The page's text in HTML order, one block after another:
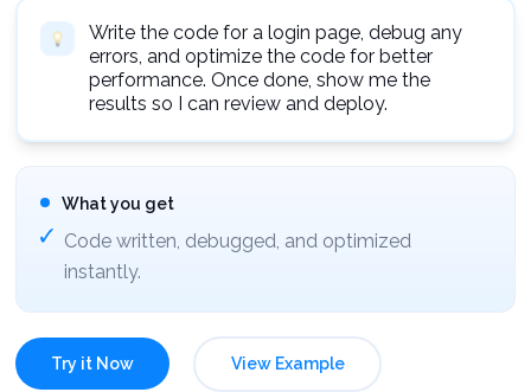
Write the code for a login page, debug any
errors, and optimize the code for better
performance. Once done, show me the
results so I can review and deploy.
What you get
Code written, debugged, and optimized
instantly.
Try it Now View Example